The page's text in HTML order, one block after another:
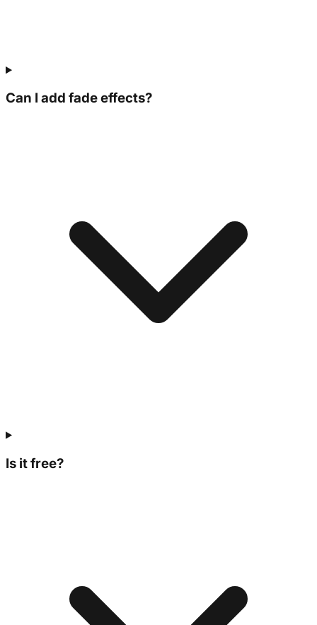
Can I add fade effects?
Is it free?